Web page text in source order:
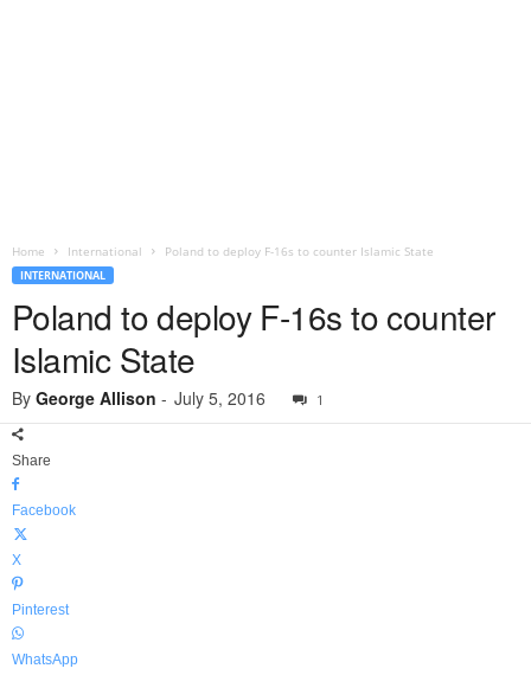
Home International Poland to deploy F-16s to counter Islamic State
INTERNATIONAL
Poland to deploy F-16s to counter
Islamic State
By George Allison - July 5, 2016 1
Share
Facebook
X
Pinterest
WhatsApp